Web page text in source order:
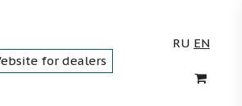
for dealers
RU EN